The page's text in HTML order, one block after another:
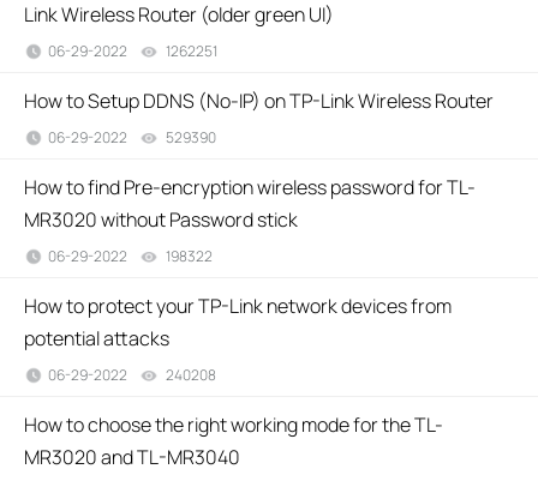
Link Wireless Router (older green UI)
06-29-2022 1262251
How to Setup DDNS (No-IP) on TP-Link Wireless Router
06-29-2022 529390
How to find Pre-encryption wireless password for TL-
MR3020 without Password stick
06-29-2022 198322
How to protect your TP-Link network devices from
potential attacks
06-29-2022 240208
How to choose the right working mode for the TL-
MR3020 and TL-MR3040